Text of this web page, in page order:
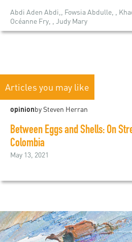
Abdi Aden Abdi,, Fowsia Abdulle, ,
Océanne Fry, , Judy Mary
Articles you may like
opinionby Steven Herran
Between Eggs and Shells: On
Colombia
May 13, 2021